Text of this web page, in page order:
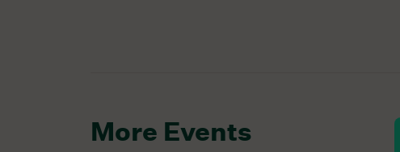
More Events